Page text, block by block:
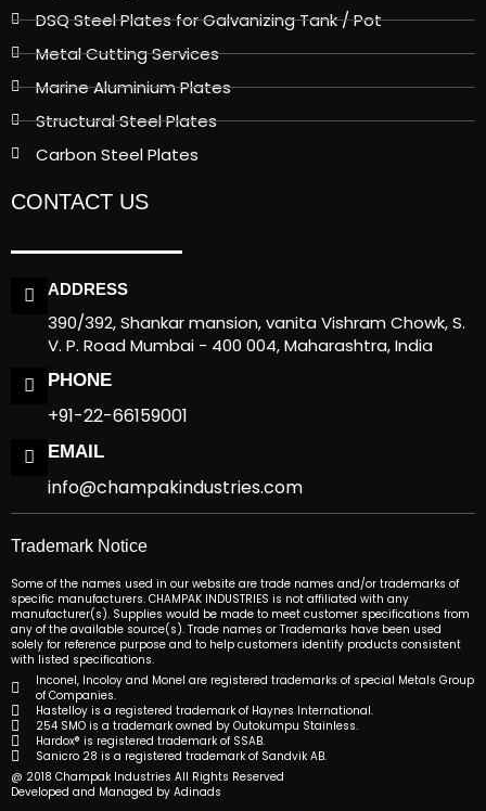
DSQ Steel Plates for Galvanizing Tank / Pot
Metal Cutting Services
Marine Aluminium Plates
Structural Steel Plates
Carbon Steel Plates
CONTACT US
ADDRESS
390/392, Shankar mansion, vanita Vishram Chowk, S.
V. P. Road Mumbai - 400 004, Maharashtra, India
PHONE
+91-22-66159001
EMAIL
info@champakindustries.com
Trademark Notice
Some of the names used in our website are trade names and/or trademarks of
specific manufacturers. CHAMPAK INDUSTRIES is not affiliated with any
manufacturer(s). Supplies would be made to meet customer specifications from
any of the available source(s). Trade names or Trademarks have been used
solely for reference purpose and to help customers identify products consistent
with listed specifications.
Inconel, Incoloy and Monel are registered trademarks of special Metals Group
of Companies.
Hastelloy is a registered trademark of Haynes International.
254 SMO is a trademark owned by Outokumpu Stainless.
Hardox® is registered trademark of SSAB.
Sanicro 28 is a registered trademark of Sandvik AB.
@ 2018 Champak Industries All Rights Reserved
Developed and Managed by Adinads